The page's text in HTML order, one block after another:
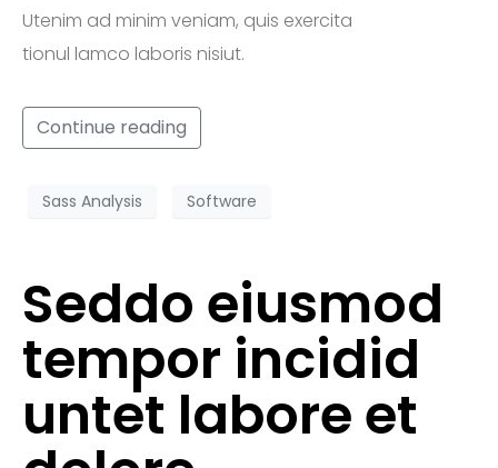
Utenim ad minim veniam, quis exercita
tionul lamco laboris nisiut.
Continue reading
Sass Analysis Software
Seddo eiusmod
tempor incidid
untet labore et